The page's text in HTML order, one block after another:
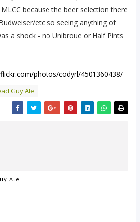
because the beer selection there
etc so seeing anything of
a shock - no Unibroue or Half Pints
photos/codyrl/4501360438/
Guy Ale
Ale